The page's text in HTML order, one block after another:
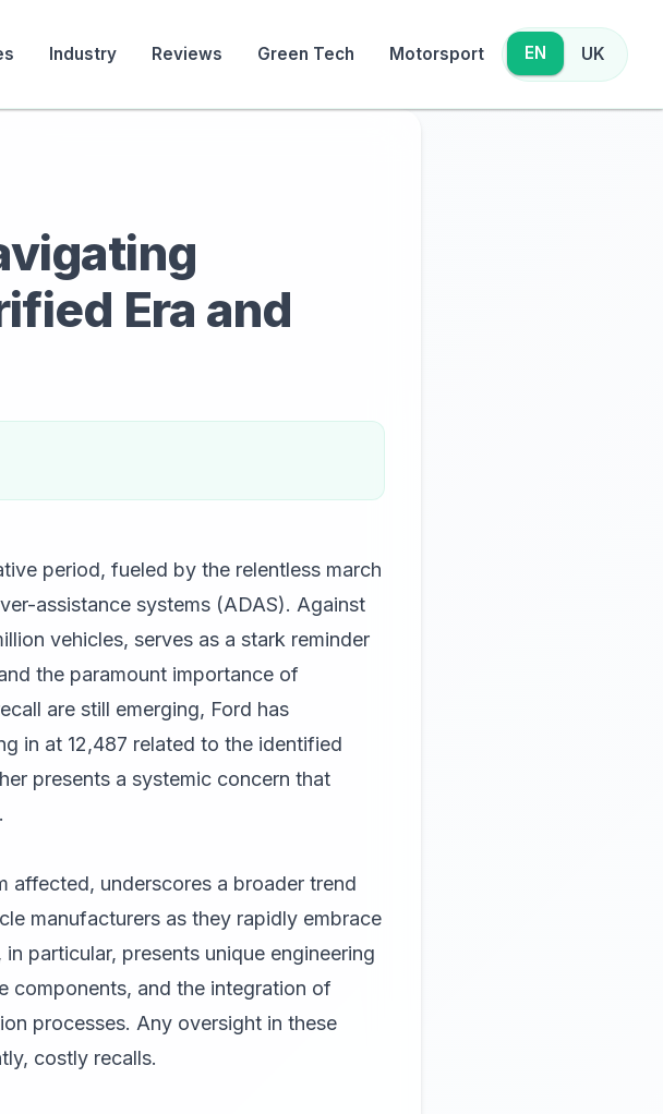
Industry Reviews Green Tech Motorsport EN UK
Era and
period, fueled by the relentless march
assistance systems (ADAS). Against
vehicles, serves as a stark reminder
the paramount importance of
are still emerging, Ford has
in at 12,487 related to the identified
presents a systemic concern that
affected, underscores a broader trend
manufacturers as they rapidly embrace
particular, presents unique engineering
components, and the integration of
processes. Any oversight in these
costly recalls.